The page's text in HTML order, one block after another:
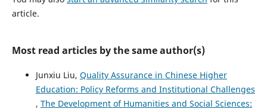
article.
Most read articles by the same author(s)
Junxiu Liu, Quality Assurance in Chinese Higher
Education: Policy Reforms and Institutional Challenges
, The Development of Humanities and Social Sciences: